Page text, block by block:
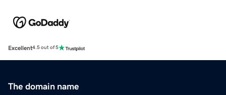
Excellent4.5 out of 5
The domain name